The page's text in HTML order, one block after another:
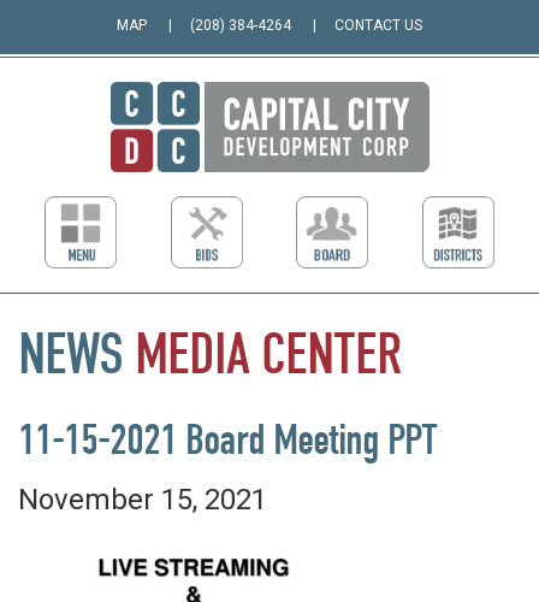
MAP (208) 384-4264 CONTACT US
NEWS MEDIA CENTER
11-15-2021 Board Meeting PPT
November 15, 2021